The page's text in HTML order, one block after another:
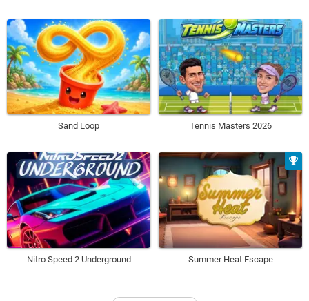
Sand Loop Tennis Masters 2026
Nitro Speed 2 Underground Summer Heat Escape